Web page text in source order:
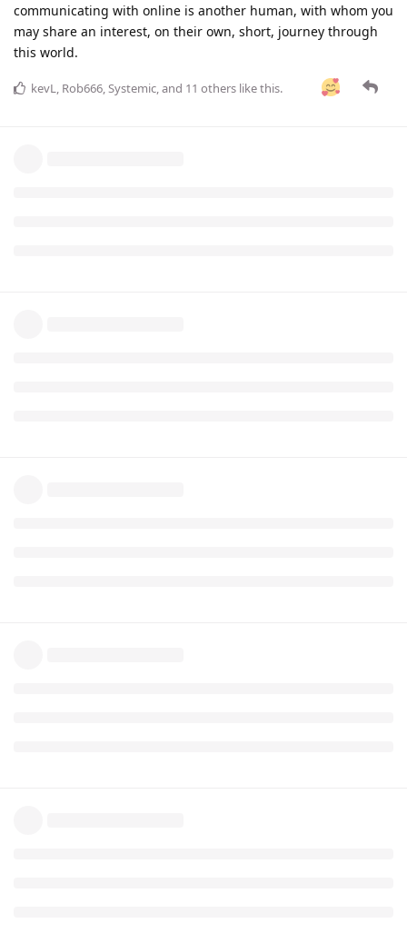
communicating with online is another human, with whom you
may share an interest, on their own, short, journey through
this world.
kevL, Rob666,Systemic, and 11 others like this.